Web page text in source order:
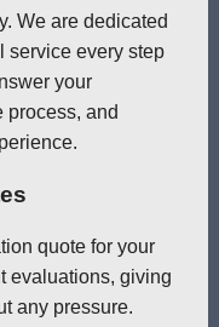
We are dedicated
service every step
your
process, and
quote for your
evaluations, giving
any pressure.